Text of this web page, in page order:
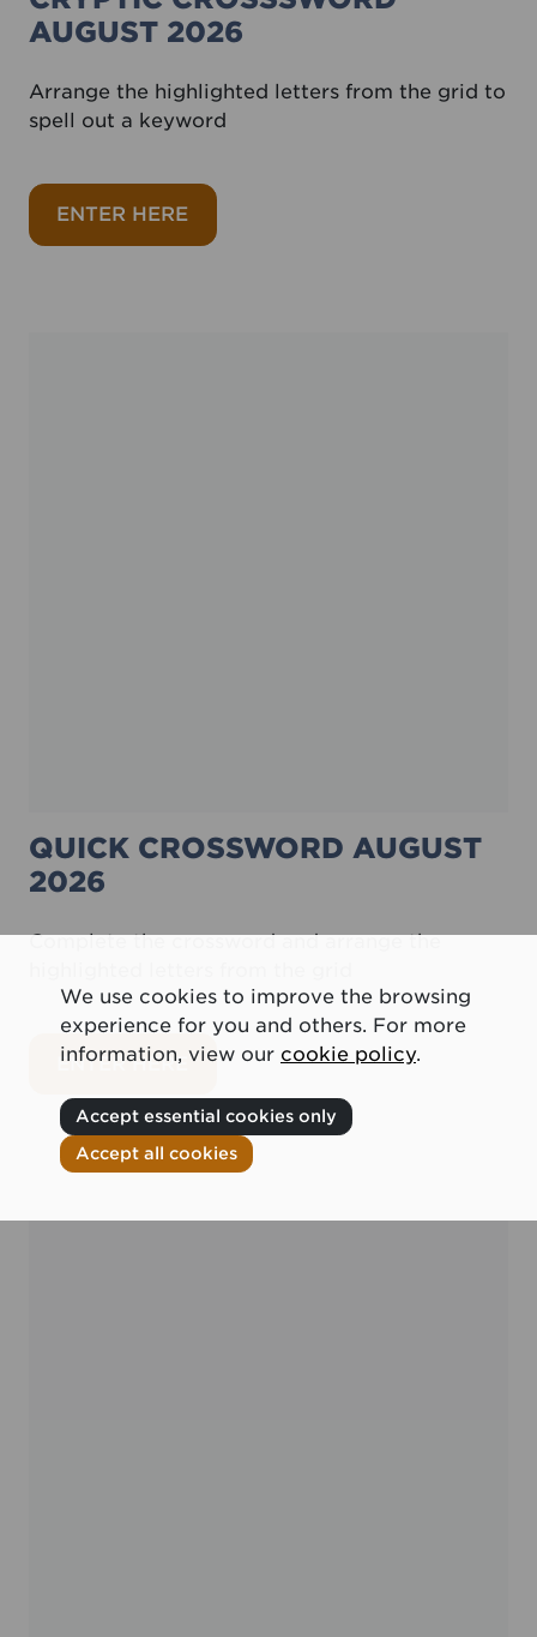
AUGUST 2026
Arrange the highlighted letters from the grid to
spell out a keyword
ENTER HEREabout Cryptic crosssword August
QUICK CROSSWORD AUGUST
2026
Complete the crossword and arrange the
ENTER HERE about Quick crossword August
We use cookies to improve the browsing
experience for you and others. For more
information, view our cookie policy.
Accept essential cookies only
Accept all cookies